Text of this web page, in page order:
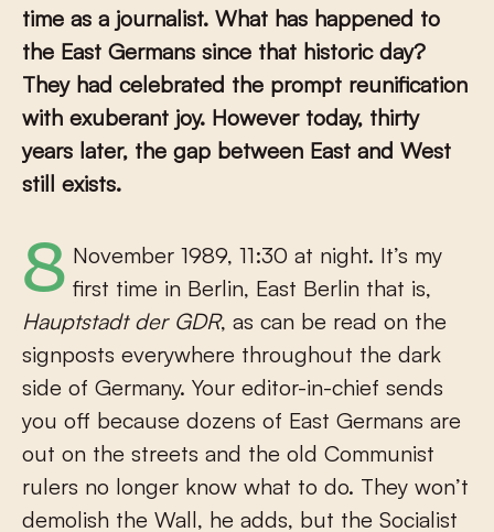
time as a journalist. What has happened to
the East Germans since that historic day?
They had celebrated the prompt reunification
with exuberant joy. However today, thirty
years later, the gap between East and West
still exists.
8 November 1989, 11:30 at night. It’s my first time in Berlin, East Berlin that is,
Hauptstadt der GDR, as can be read on the
signposts everywhere throughout the dark
side of Germany. Your editor-in-chief sends
you off because dozens of East Germans are
out on the streets and the old Communist
rulers no longer know what to do. They won’t
demolish the Wall, he adds, but the Socialist